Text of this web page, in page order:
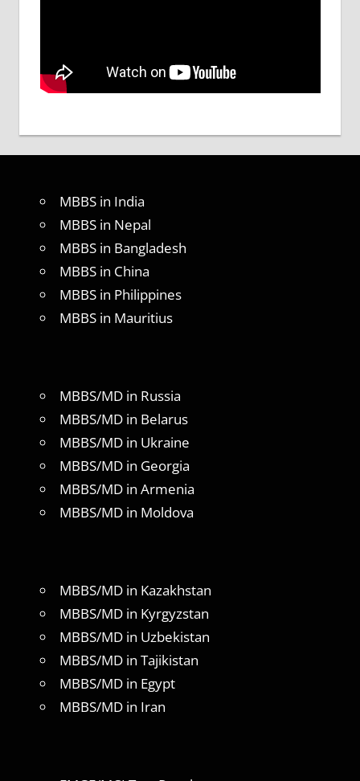
MBBS in India
MBBS in Nepal
MBBS in Bangladesh
MBBS in China
MBBS in Philippines
MBBS in Mauritius
MBBS/MD in Russia
MBBS/MD in Belarus
MBBS/MD in Ukraine
MBBS/MD in Georgia
MBBS/MD in Armenia
MBBS/MD in Moldova
MBBS/MD in Kazakhstan
MBBS/MD in Kyrgyzstan
MBBS/MD in Uzbekistan
MBBS/MD in Tajikistan
MBBS/MD in Egypt
MBBS/MD in Iran